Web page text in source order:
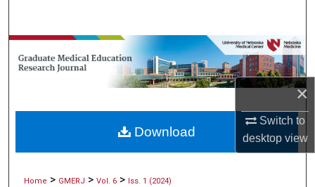
×
Switch to
desktopview
Browse Collections
My Account
Digital Commons Network™
Home > GMERJ > Vol. 6 > Iss. 1 (2024)
Download